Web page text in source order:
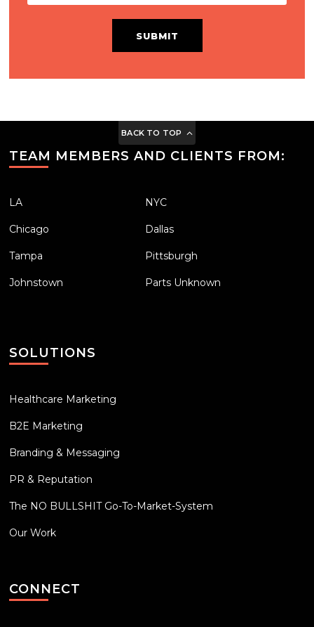
SUBMIT
BACK TO TOP
TEAM MEMBERS AND CLIENTS FROM:
LA NYC
Chicago Dallas
Tampa Pittsburgh
Johnstown Parts Unknown
SOLUTIONS
Healthcare Marketing
B2E Marketing
Branding & Messaging
PR & Reputation
The NO BULLSHIT Go-To-Market-System
Our Work
CONNECT